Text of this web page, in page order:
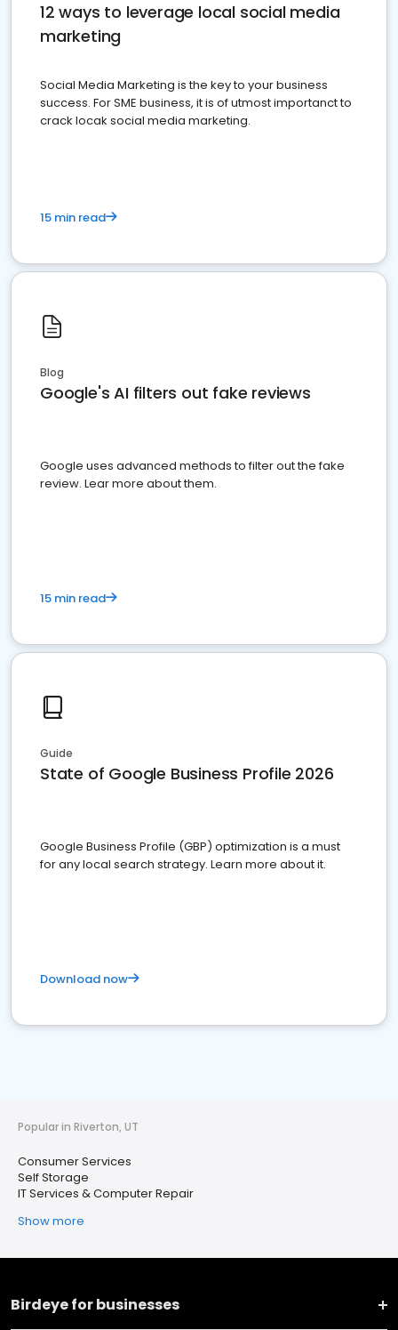
12 ways to leverage local social media
marketing
Social Media Marketing is the key to your business
success. For SME business, it is of utmost importanct to
crack locak social media marketing.
15 min read
Blog
Google's AI filters out fake reviews
Google uses advanced methods to filter out the fake
review. Lear more about them.
15 min read
Guide
State of Google Business Profile 2026
Google Business Profile (GBP) optimization is a must
for any local search strategy. Learn more about it.
Download now
Popular in Riverton, UT
Consumer Services
Self Storage
IT Services & Computer Repair
Show more
Birdeye for businesses